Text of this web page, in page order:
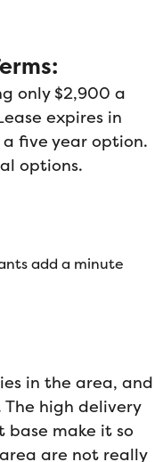
only $2,900 a
expires in
five year option.
options.
add a minute
in the area, and
high delivery
make it so
are not really